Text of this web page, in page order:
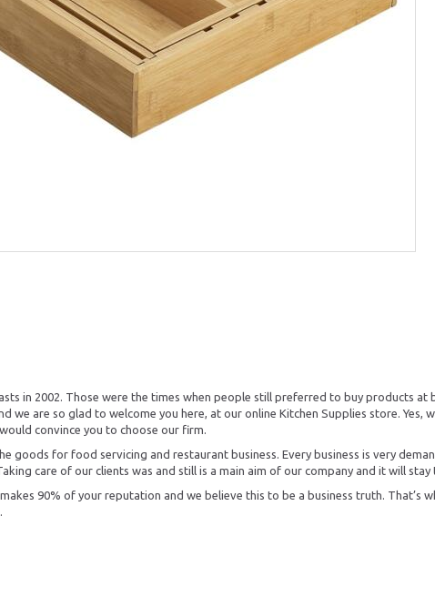
in 2002. Those were the times when people still preferred to buy products
we are so glad to welcome you here, at our online Kitchen Supplies store.
convince you to choose our firm.
goods for food servicing and restaurant business. Every business is very
care of our clients was and still is a main aim of our company and it will stay
90% of your reputation and we believe this to be a business truth. That’s